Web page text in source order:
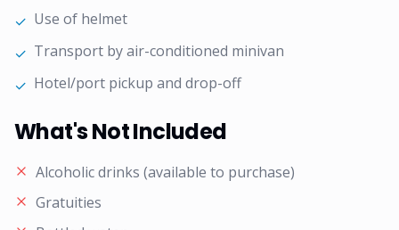
✓ Use of helmet
✓ Transport by air-conditioned minivan
✓ Hotel/port pickup and drop-off
What's Not Included
Alcoholic drinks (available to purchase)
Gratuities